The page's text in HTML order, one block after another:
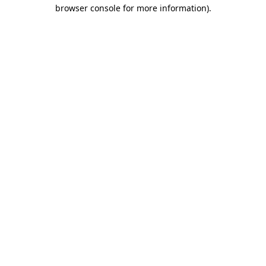
browser console for more information).